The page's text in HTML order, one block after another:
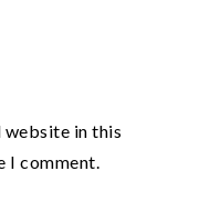
website in this
I comment.